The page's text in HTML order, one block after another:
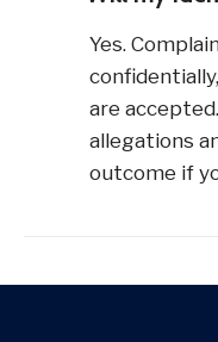
Yes.
are
allegations
outcome if